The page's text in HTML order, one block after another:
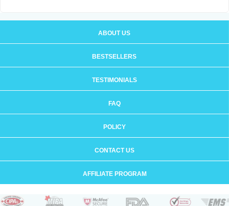
ABOUT US
BESTSELLERS
TESTIMONIALS
FAQ
POLICY
CONTACT US
AFFILIATE PROGRAM